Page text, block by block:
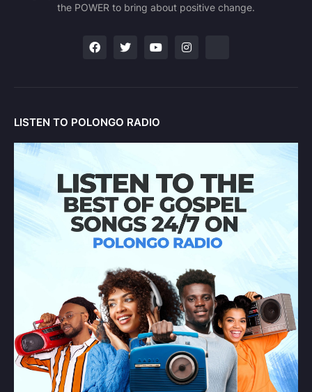
the POWER to bring about positive change.
LISTEN TO POLONGO RADIO